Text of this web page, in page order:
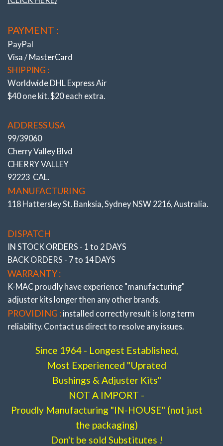
improved traction under braking and steering response.
Precisely adjustable Caster feature patented single
wrench adjustment – accurately (under load). Resolves
steering pull and allows increased Caster for improved
high speed directional control, quicker turn in and with
reduced dive/lift under brake and acceleration. K-MAC
kits also include bush extraction and insertion tubes.
Genuine K-MAC BUSHINGS
absolute maximum adjustment range. Strongest and
longest lasting. Featuring twice the load bearing area of
OEM bushes. Hardened teethed nickel chromed steel
centers with spiral grease grooves. Hardened teethed
external steel washers. Double length nuts. Fail safe
there is no more dis-assembly required each time an
wrench to adjust accurately (under load) direct on
alignment rack.
RESULT : Finally – The adjustment capability to
resolve costly premature edge tire wear and steering
pull, The result of day to day commuting encountering
high cambered roads, altering height through load
carrying or lowering, fitting wide profile tires/wheels or
curb knock damage. Along with ability to improve
* ALSO SEE COMPLETE RANGE OF “FRONT
AND REAR PRECISELY ADJUSTABLE CAMBER,
CASTER, TOE BUSHINGS ”All the very latest K-
MAC design breakthroughs to resolve premature bush
wear. Most bushings feature twice the load bearing
area of OEM and are 2 axis / self aligning – without the
use of air voids. Result is improved brake and steering
PAYMENT :
PayPal
Visa / MasterCard
SHIPPING :
Worldwide DHL Express Air
$40 one kit. $20 each extra.
ADDRESS USA
99/39060
Cherry Valley Blvd
CHERRY VALLEY
92223 CAL.
MANUFACTURING
118 Hattersley St. Banksia, Sydney NSW 2216, Australia.
DISPATCH
IN STOCK ORDERS - 1 to 2 DAYS
BACK ORDERS - 7 to 14 DAYS
WARRANTY :
K-MAC proudly have experience "manufacturing"
adjuster kits longer then any other brands.
PROVIDING : installed correctly result is long term
reliability. Contact us direct to resolve any issues.
Since 1964 - Longest Established,
Most Experienced "Uprated
Bushings & Adjuster Kits"
NOT A IMPORT -
Proudly Manufacturing "IN-HOUSE" (not just
the packaging)
Don't be sold Substitutes !